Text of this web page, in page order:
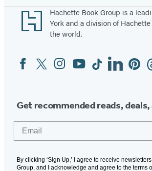
Footer
Hachette Book Group is a
York and a division of
the world.
Social
Media
FacebookTwitterInstagram
YouTubeTiktokLinkedin
Get recommended reads,
By clicking ‘Sign Up,’ I agree to receive
Group, and I acknowledge and agree to the terms